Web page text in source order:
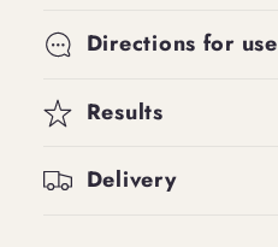
Directions for use
Results
Delivery